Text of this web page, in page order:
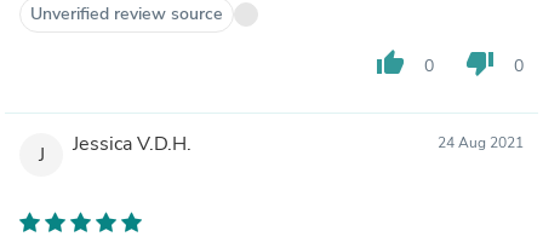
Unverified review source
thumb_up 0 thumb_down 0
J Jessica V.D.H. 24 Aug 2021